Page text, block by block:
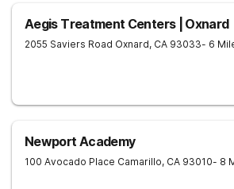
Aegis Treatment Centers | Oxnard
2055 Saviers Road Oxnard, CA 93033- 6
Newport Academy
100 Avocado Place Camarillo, CA 93010- 8